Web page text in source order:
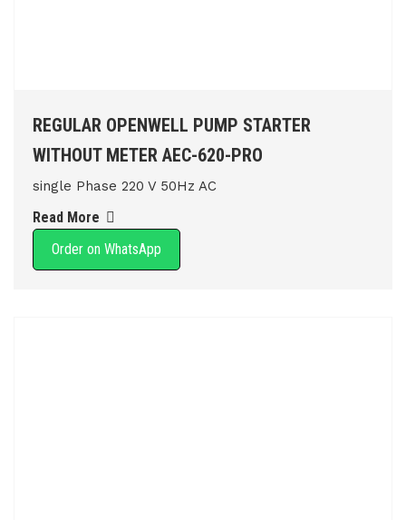
REGULAR OPENWELL PUMP STARTER
WITHOUT METER AEC-620-PRO
single Phase 220 V 50Hz AC
Read More
Order on WhatsApp